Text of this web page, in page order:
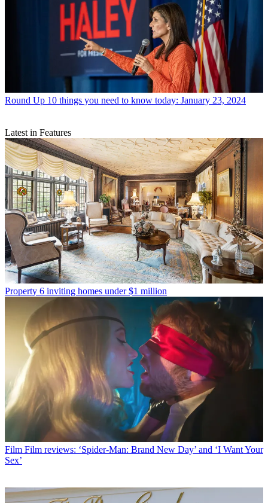
Round Up 10 things you need to know today: January 23, 2024
Latest in Features
Property 6 inviting homes under $1 million
Film Film reviews: ‘Spider-Man: Brand New Day’ and ‘I Want Your
Sex’